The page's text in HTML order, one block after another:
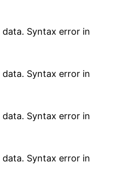
data. Syntax error in
data. Syntax error in
data. Syntax error in
data. Syntax error in